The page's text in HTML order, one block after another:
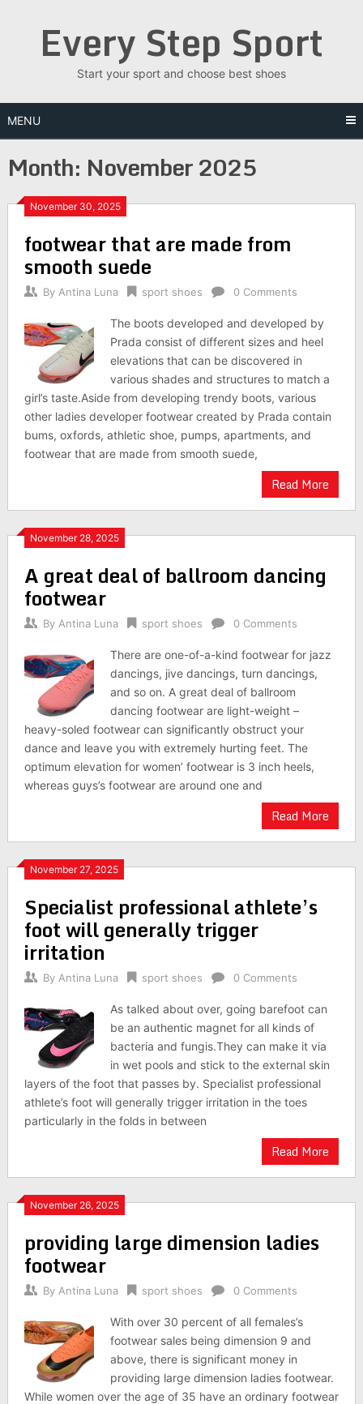
Every Step Sport
Start your sport and choose best shoes
MENU
Month: November 2025
November 30, 2025
footwear that are made from
smooth suede
By Antina Luna sport shoes 0 Comments
The boots developed and developed by
Prada consist of different sizes and heel
elevations that can be discovered in
various shades and structures to match a
girl’s taste.Aside from developing trendy boots, various
other ladies developer footwear created by Prada contain
bums, oxfords, athletic shoe, pumps, apartments, and
footwear that are made from smooth suede,
Read More
November 28, 2025
A great deal of ballroom dancing
footwear
By Antina Luna sport shoes 0 Comments
There are one-of-a-kind footwear for jazz
dancings, jive dancings, turn dancings,
and so on. A great deal of ballroom
dancing footwear are light-weight –
heavy-soled footwear can significantly obstruct your
dance and leave you with extremely hurting feet. The
optimum elevation for women’ footwear is 3 inch heels,
whereas guys’s footwear are around one and
Read More
November 27, 2025
Specialist professional athlete’s
foot will generally trigger
irritation
By Antina Luna sport shoes 0 Comments
As talked about over, going barefoot can
be an authentic magnet for all kinds of
bacteria and fungis.They can make it via
in wet pools and stick to the external skin
layers of the foot that passes by. Specialist professional
athlete’s foot will generally trigger irritation in the toes
particularly in the folds in between
Read More
November 26, 2025
providing large dimension ladies
footwear
By Antina Luna sport shoes 0 Comments
With over 30 percent of all females’s
footwear sales being dimension 9 and
above, there is significant money in
providing large dimension ladies footwear.
While women over the age of 35 have an ordinary footwear